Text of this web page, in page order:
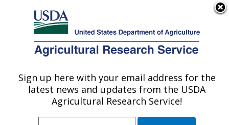
Here's how you know
Agricultural Research Service
U.S. DEPARTMENT OF AGRICULTURE
Tropical Crop and Commodity Protection
Research: Hilo, HI
Sign up here with your email address for the
latest news and updates from the USDA
Agricultural Research Service!